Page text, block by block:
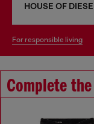
HOUSE OF
for responsible living
Complete